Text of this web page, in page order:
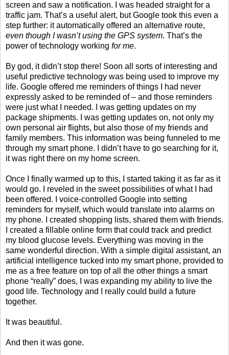
screen and saw a notification. I was headed straight for a
traffic jam. That’s a useful alert, but Google took this even a
step further: it automatically offered an alternative route,
even though I wasn’t using the GPS system. That’s the
power of technology working for me.
By god, it didn’t stop there! Soon all sorts of interesting and
useful predictive technology was being used to improve my
life. Google offered me reminders of things I had never
expressly asked to be reminded of – and those reminders
were just what I needed. I was getting updates on my
package shipments. I was getting updates on, not only my
own personal air flights, but also those of my friends and
family members. This information was being funneled to me
through my smart phone. I didn’t have to go searching for it,
it was right there on my home screen.
Once I finally warmed up to this, I started taking it as far as it
would go. I reveled in the sweet possibilities of what I had
been offered. I voice-controlled Google into setting
reminders for myself, which would translate into alarms on
my phone. I created shopping lists, shared them with friends.
I created a fillable online form that could track and predict
my blood glucose levels. Everything was moving in the
same wonderful direction. With a simple digital assistant, an
artificial intelligence tucked into my smart phone, provided to
me as a free feature on top of all the other things a smart
phone “really” does, I was expanding my ability to live the
good life. Technology and I really could build a future
together.
It was beautiful.
And then it was gone.